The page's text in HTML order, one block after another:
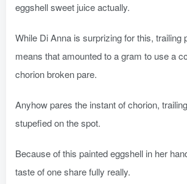
eggshell sweet juice actually.
While Di Anna is surprizing for this, trailing
means that amounted to a gram to use a
chorion broken pare.
Anyhow pares the instant of chorion,
stupefied on the spot.
Because of this painted eggshell in her
taste of one share fully really.